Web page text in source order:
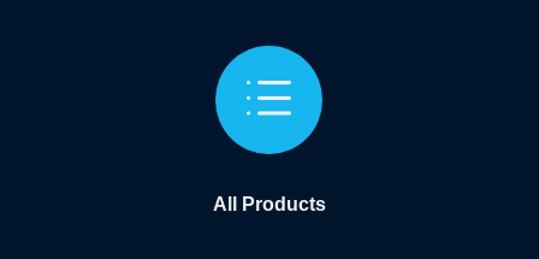
d
All Products